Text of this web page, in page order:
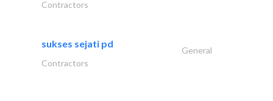
Contractors
sukses sejati pd
General
Contractors